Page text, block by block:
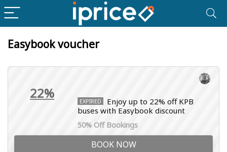
Easybook voucher
22% EXPIRED
Enjoy up to 22% off KPB
buses with Easybook discount
50% Off Bookings
BOOK NOW